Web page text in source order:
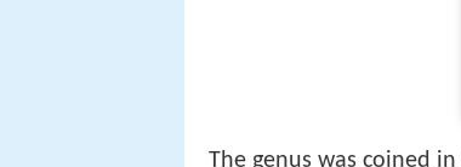
The genus was coined